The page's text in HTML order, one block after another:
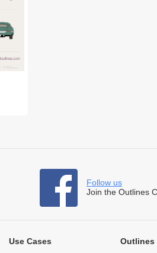
Follow us
Join the Outlines
Use Cases Outlines